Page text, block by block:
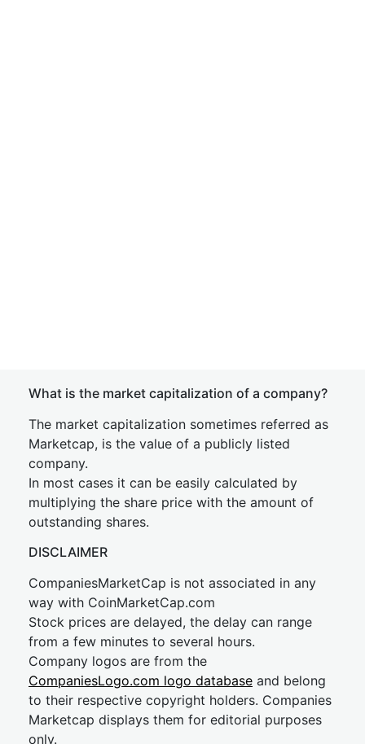
What is the market capitalization of a company?
The market capitalization sometimes referred as
Marketcap, is the value of a publicly listed
company.
In most cases it can be easily calculated by
multiplying the share price with the amount of
outstanding shares.
DISCLAIMER
CompaniesMarketCap is not associated in any
way with CoinMarketCap.com
Stock prices are delayed, the delay can range
from a few minutes to several hours.
Company logos are from the
CompaniesLogo.com logo database and belong
to their respective copyright holders. Companies
Marketcap displays them for editorial purposes
only.